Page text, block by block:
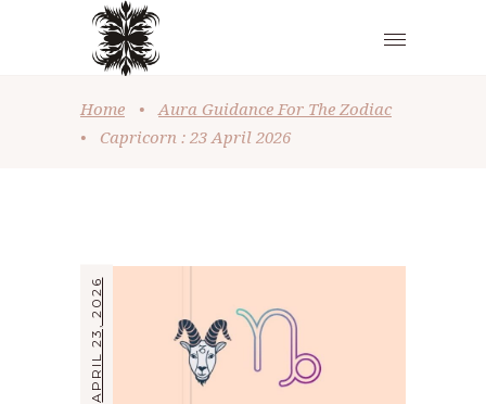
Home •
Aura Guidance For The Zodiac
•
Capricorn : 23 April 2026
APRIL 23, 2026